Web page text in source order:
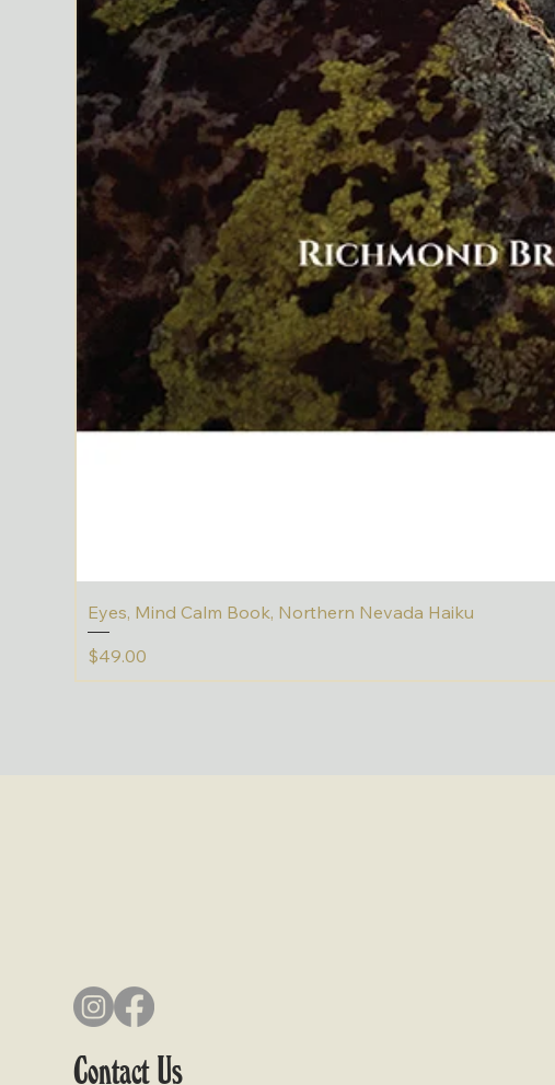
Eyes, Mind Calm Book, Northern Nevada Haiku
Price
$49.00
Contact Us